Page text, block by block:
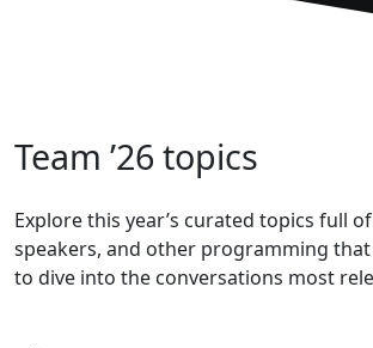
Team ’26 topics
Explore this year’s curated topics full
speakers, and other programming that
to dive into the conversations most